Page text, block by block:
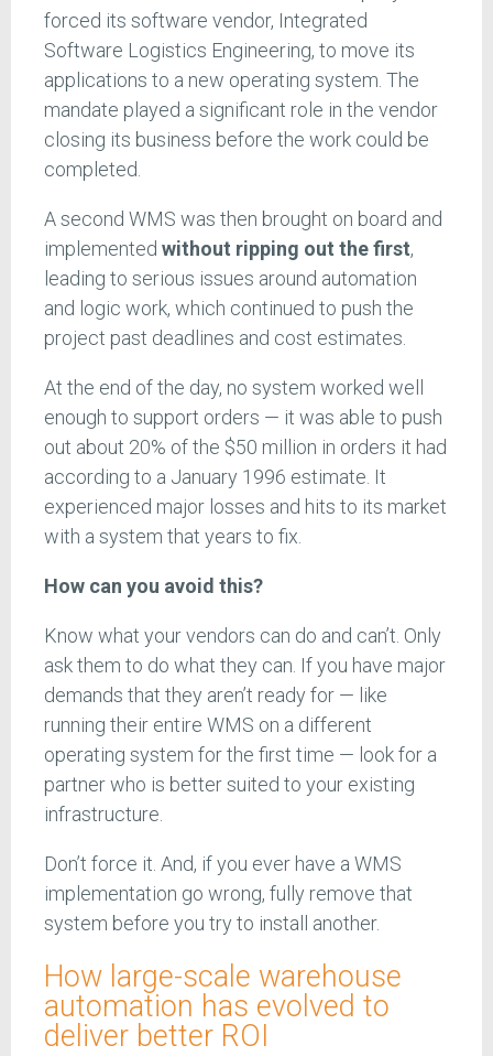
forced its software vendor, Integrated
Software Logistics Engineering, to move its
applications to a new operating system. The
mandate played a significant role in the vendor
closing its business before the work could be
completed.
A second WMS was then brought on board and
implemented without ripping out the first,
leading to serious issues around automation
and logic work, which continued to push the
project past deadlines and cost estimates.
At the end of the day, no system worked well
enough to support orders — it was able to push
out about 20% of the $50 million in orders it had
according to a January 1996 estimate. It
experienced major losses and hits to its market
with a system that years to fix.
How can you avoid this?
Know what your vendors can do and can’t. Only
ask them to do what they can. If you have major
demands that they aren’t ready for — like
running their entire WMS on a different
operating system for the first time — look for a
partner who is better suited to your existing
infrastructure.
Don’t force it. And, if you ever have a WMS
implementation go wrong, fully remove that
system before you try to install another.
How large-scale warehouse
automation has evolved to
deliver better ROI